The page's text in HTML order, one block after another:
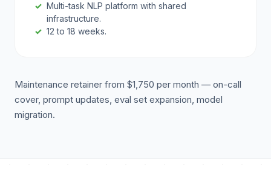
Multi-task NLP platform with shared
infrastructure.
12 to 18 weeks.
Maintenance retainer from $1,750 per month — on-call
cover, prompt updates, eval set expansion, model
migration.